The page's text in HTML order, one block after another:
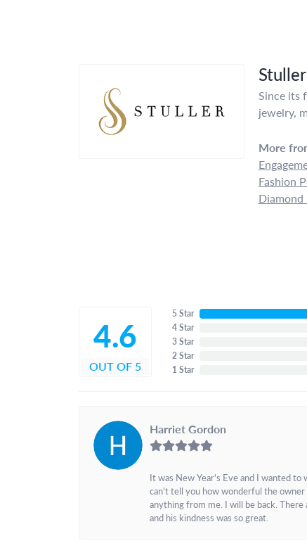
Stuller
Since its
jewelry,
More
Fashion
Diamond
4.6
OUT OF 5
5 Star
4 Star
3 Star
2 Star
1 Star
Harriet Gordon
It was New Year's Eve and I wanted to
can't tell you how wonderful the owner
anything from me. I will be back.
and his kindness was so great.